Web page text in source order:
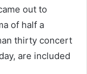
out to
of half a
thirty concert
are included